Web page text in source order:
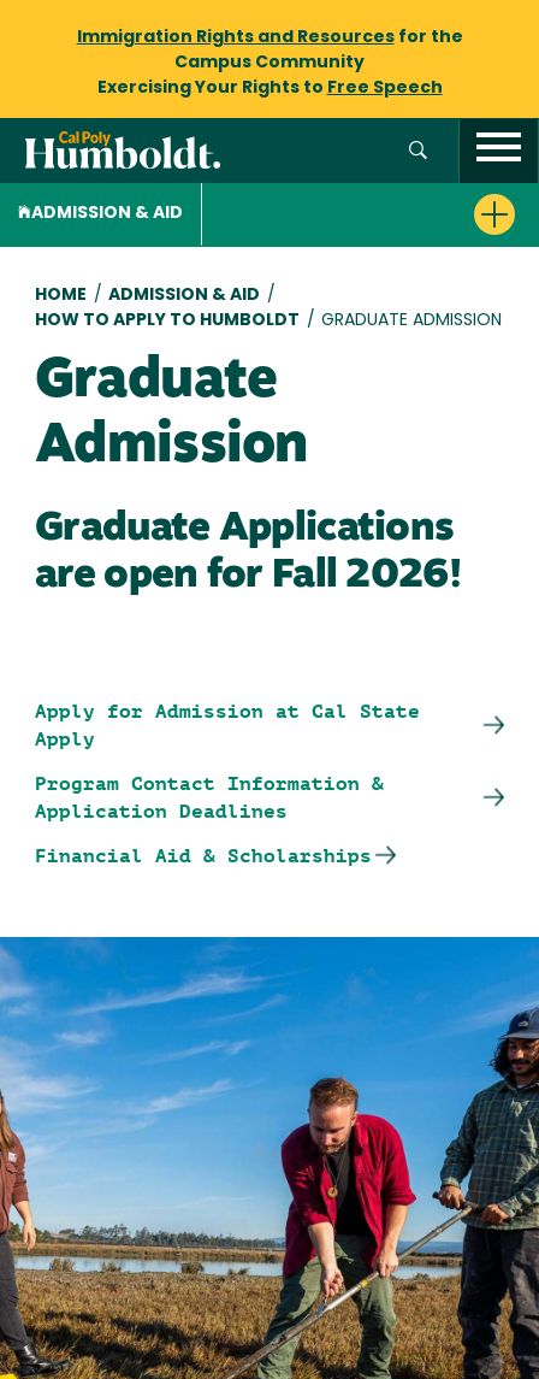
Immigration Rights and Resourcesfor the
Campus Community
Exercising Your Rights to Free Speech
ADMISSION & AID
Breadcrumb
HOME / ADMISSION & AID /
HOW TO APPLY TO HUMBOLDT / GRADUATE ADMISSION
Graduate
Admission
Graduate Applications
are open for Fall 2026!
Apply for Admission at Cal State
Apply
Program Contact Information &
Application Deadlines
Financial Aid & Scholarships